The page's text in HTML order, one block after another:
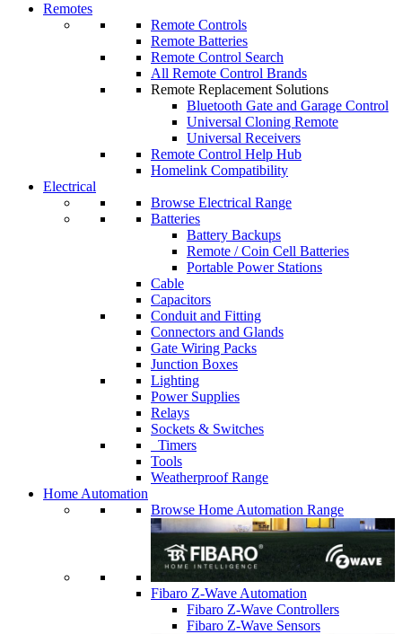
Remotes
Remote Controls
Remote Batteries
Remote Control Search
All Remote Control Brands
Remote Replacement Solutions
Bluetooth Gate and Garage Control
Universal Cloning Remote
Universal Receivers
Remote Control Help Hub
Homelink Compatibility
Electrical
Browse Electrical Range
Batteries
Battery Backups
Remote / Coin Cell Batteries
Portable Power Stations
Cable
Capacitors
Conduit and Fitting
Connectors and Glands
Gate Wiring Packs
Junction Boxes
Lighting
Power Supplies
Relays
Sockets & Switches
Timers
Tools
Weatherproof Range
Home Automation
Browse Home Automation Range
Fibaro Z-Wave Automation
Fibaro Z-Wave Controllers
Fibaro Z-Wave Sensors